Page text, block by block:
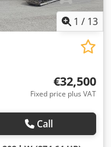
1 / 13
€32,500
Fixed price plus VAT
Call